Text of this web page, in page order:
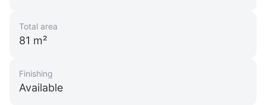
Total area
81 m²
Finishing
Available